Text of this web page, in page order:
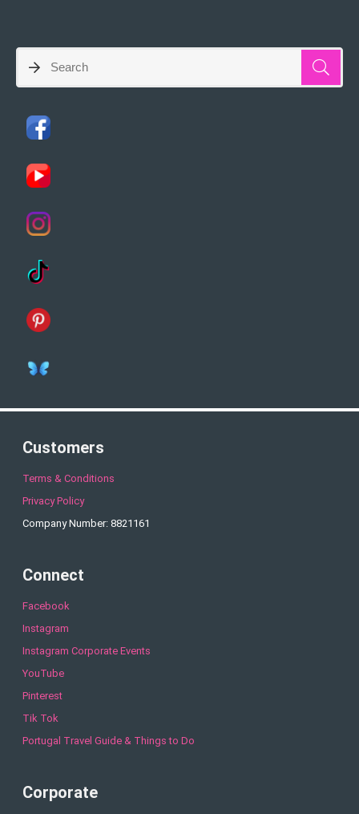
Customers
Terms & Conditions
Privacy Policy
Company Number: 8821161
Connect
Facebook
Instagram
Instagram Corporate Events
YouTube
Pinterest
Tik Tok
Portugal Travel Guide & Things to Do
Corporate